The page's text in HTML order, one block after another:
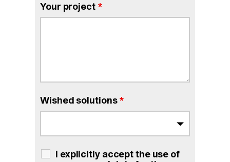
Your project *
Wished solutions*
I explicitly accept the use of